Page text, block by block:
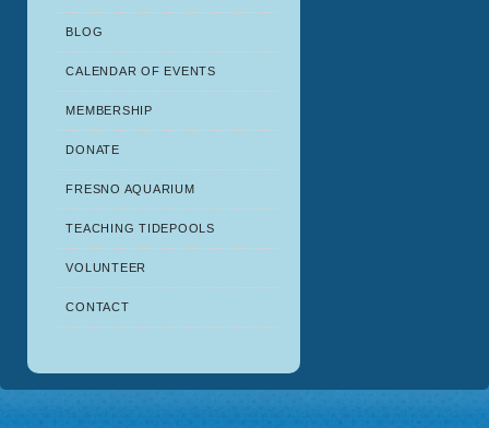
BLOG
CALENDAR OF EVENTS
MEMBERSHIP
DONATE
FRESNO AQUARIUM
TEACHING TIDEPOOLS
VOLUNTEER
CONTACT